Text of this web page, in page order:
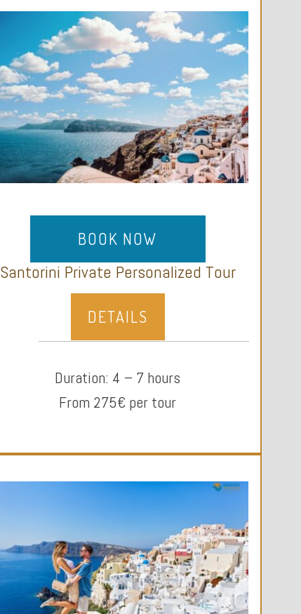
BOOK NOW
Santorini Private Personalized Tour
DETAILS
Duration: 4 – 7 hours
From 275€ per tour